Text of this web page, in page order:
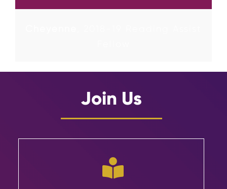
Join Us